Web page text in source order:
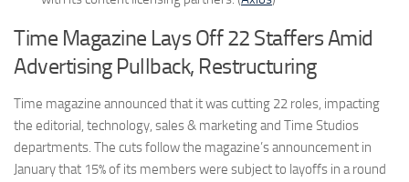
Time Magazine Lays Off 22 Staffers Amid
Advertising Pullback, Restructuring
Time magazine announced that it was cutting 22 roles, impacting
the editorial, technology, sales & marketing and Time Studios
departments. The cuts follow the magazine’s announcement in
January that 15% of its members were subject to layoffs in a round